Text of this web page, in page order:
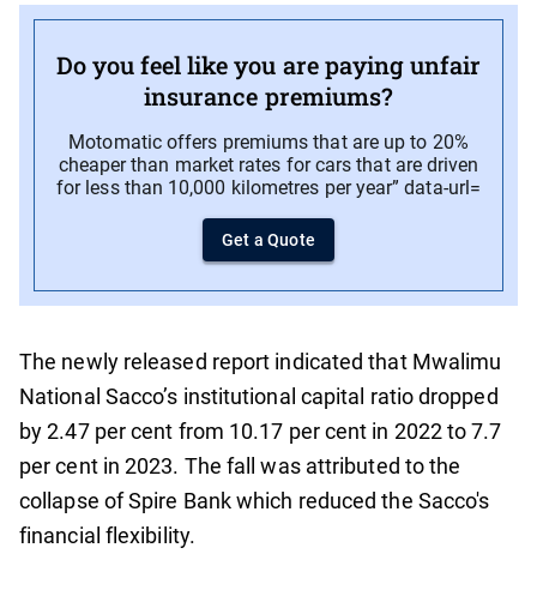
Do you feel like you are paying unfair
insurance premiums?
Motomatic offers premiums that are up to 20%
cheaper than market rates for cars that are driven
for less than 10,000 kilometres per year” data-url=
Get a Quote
The newly released report indicated that Mwalimu
National Sacco’s institutional capital ratio dropped
by 2.47 per cent from 10.17 per cent in 2022 to 7.7
per cent in 2023. The fall was attributed to the
collapse of Spire Bank which reduced the Sacco's
financial flexibility.